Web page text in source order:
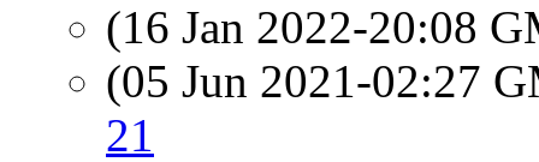
(16 Jan 2022-20:08
(05 Jun 2021-02:27
21